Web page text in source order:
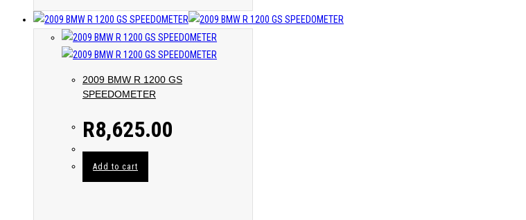
2009 BMW R 1200 GS
SPEEDOMETER
R8,625.00
Add to cart